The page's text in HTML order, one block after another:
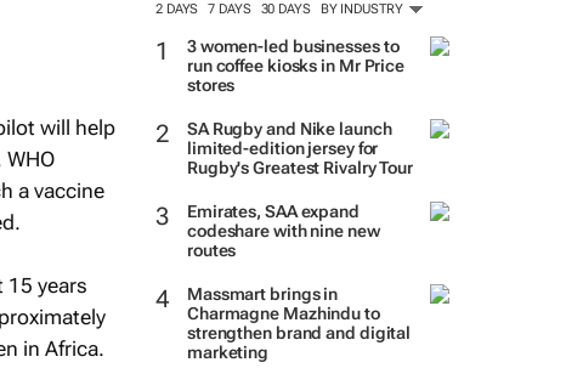
2 DAYS 7 DAYS 30 DAYS BY INDUSTRY
3 women-led businesses to
run coffee kiosks in Mr Price
stores
SA Rugby and Nike launch
limited-edition jersey for
Rugby's Greatest Rivalry Tour
Emirates, SAA expand
codeshare with nine new
routes
Massmart brings in
Charmagne Mazhindu to
strengthen brand and digital
marketing
will help
a vaccine
15 years
in Africa.